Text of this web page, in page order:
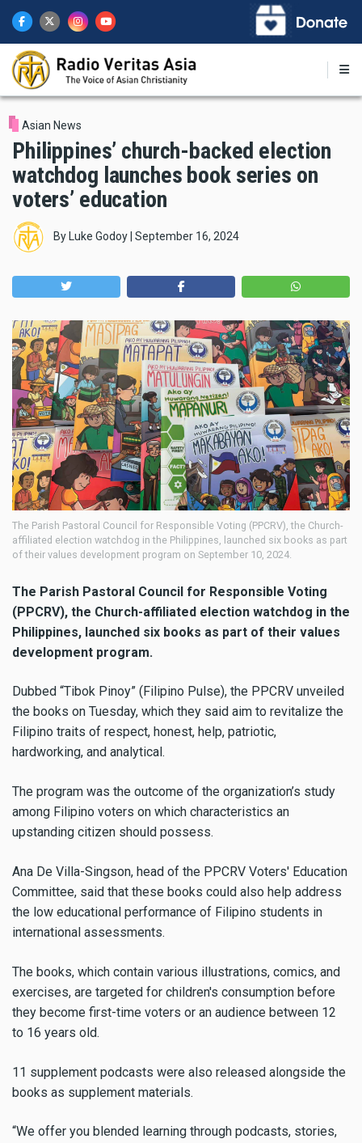
main
content
Asian News
Philippines’ church-backed election
watchdog launches book series on
voters’ education
By Luke Godoy September 16, 2024
The Parish Pastoral Council for Responsible Voting (PPCRV), the Church-
affiliated election watchdog in the Philippines, launched six books as part
of their values development program on September 10, 2024.
The Parish Pastoral Council for Responsible Voting
(PPCRV), the Church-affiliated election watchdog in the
Philippines, launched six books as part of their values
development program.
Dubbed “Tibok Pinoy” (Filipino Pulse), the PPCRV unveiled
the books on Tuesday, which they said aim to revitalize the
Filipino traits of respect, honest, help, patriotic,
hardworking, and analytical.
The program was the outcome of the organization’s study
among Filipino voters on which characteristics an
upstanding citizen should possess.
Ana De Villa-Singson, head of the PPCRV Voters' Education
Committee, said that these books could also help address
the low educational performance of Filipino students in
international assessments.
The books, which contain various illustrations, comics, and
exercises, are targeted for children's consumption before
they become first-time voters or an audience between 12
to 16 years old.
11 supplement podcasts were also released alongside the
books as supplement materials.
“We offer you blended learning through podcasts, stories,